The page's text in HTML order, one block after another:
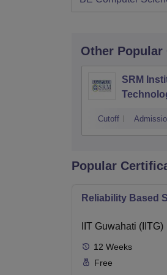
Other Popular
SRM
Cutoff
Popular
Reliability Based
IIT Guwahati (IITG)
12 Weeks
Free